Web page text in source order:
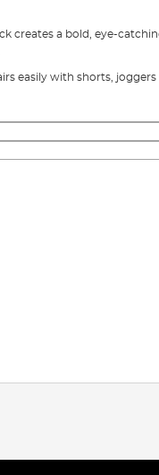
creates a bold, eye-
easily with shorts,